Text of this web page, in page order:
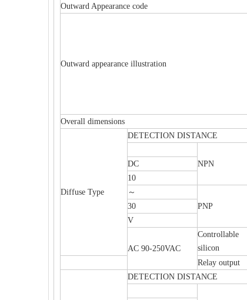
Outward Appearance code
Outward appearance illustration
Overall dimensions
Diffuse Type
DETECTION DISTANCE
NPN
DC
10
～
PNP
30
V
AC 90-250VAC
Controllable
silicon
Relay output
DETECTION DISTANCE